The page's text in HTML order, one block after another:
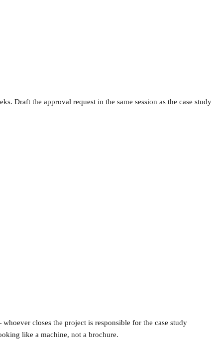
Draft the approval request in the same session as the case study
closes the project is responsible for the case study
like a machine, not a brochure.